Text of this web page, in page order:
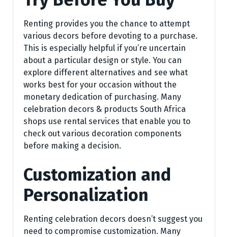
Renting provides you the chance to attempt
various decors before devoting to a purchase.
This is especially helpful if you’re uncertain
about a particular design or style. You can
explore different alternatives and see what
works best for your occasion without the
monetary dedication of purchasing. Many
celebration decors & products South Africa
shops use rental services that enable you to
check out various decoration components
before making a decision.
Customization and
Personalization
Renting celebration decors doesn’t suggest you
need to compromise customization. Many